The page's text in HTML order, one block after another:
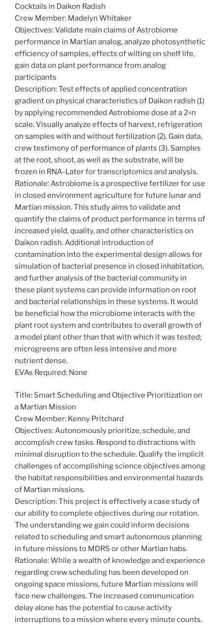
Cocktails in Daikon Radish
Crew Member: Madelyn Whitaker
Objectives: Validate main claims of Astrobiome
performance in Martian analog, analyze photosynthetic
efficiency of samples, effects of wilting on shelf life,
gain data on plant performance from analog
participants
Description: Test effects of applied concentration
gradient on physical characteristics of Daikon radish (1)
by applying recommended Astrobiome dose at a 2^n
scale. Visually analyze effects of harvest, refrigeration
on samples with and without fertilization (2). Gain data,
crew testimony of performance of plants (3). Samples
at the root, shoot, as well as the substrate, will be
frozen in RNA-Later for transcriptomics and analysis.
Rationale: Astrobiome is a prospective fertilizer for use
in closed environment agriculture for future lunar and
Martian mission. This study aims to validate and
quantify the claims of product performance in terms of
increased yield, quality, and other characteristics on
Daikon radish. Additional introduction of
contamination into the experimental design allows for
simulation of bacterial presence in closed inhabitation,
and further analysis of the bacterial community in
these plant systems can provide information on root
and bacterial relationships in these systems. It would
be beneficial how the microbiome interacts with the
plant root system and contributes to overall growth of
a model plant other than that with which it was tested;
microgreens are often less intensive and more
nutrient dense.
EVAs Required: None
Title: Smart Scheduling and Objective Prioritization on
a Martian Mission
Crew Member: Kenny Pritchard
Objectives: Autonomously prioritize, schedule, and
accomplish crew tasks. Respond to distractions with
minimal disruption to the schedule. Qualify the implicit
challenges of accomplishing science objectives among
the habitat responsibilities and environmental hazards
of Martian missions.
Description: This project is effectively a case study of
our ability to complete objectives during our rotation.
The understanding we gain could inform decisions
related to scheduling and smart autonomous planning
in future missions to MDRS or other Martian habs.
Rationale: While a wealth of knowledge and experience
regarding crew scheduling has been developed on
ongoing space missions, future Martian missions will
face new challenges. The increased communication
delay alone has the potential to cause activity
interruptions to a mission where every minute counts.